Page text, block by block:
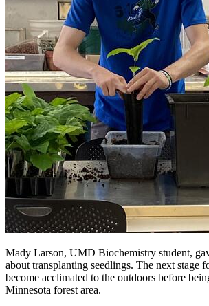
Mady Larson, UMD Biochemistry student,
about transplanting seedlings. The next stage
become acclimated to the outdoors before
Minnesota forest area.